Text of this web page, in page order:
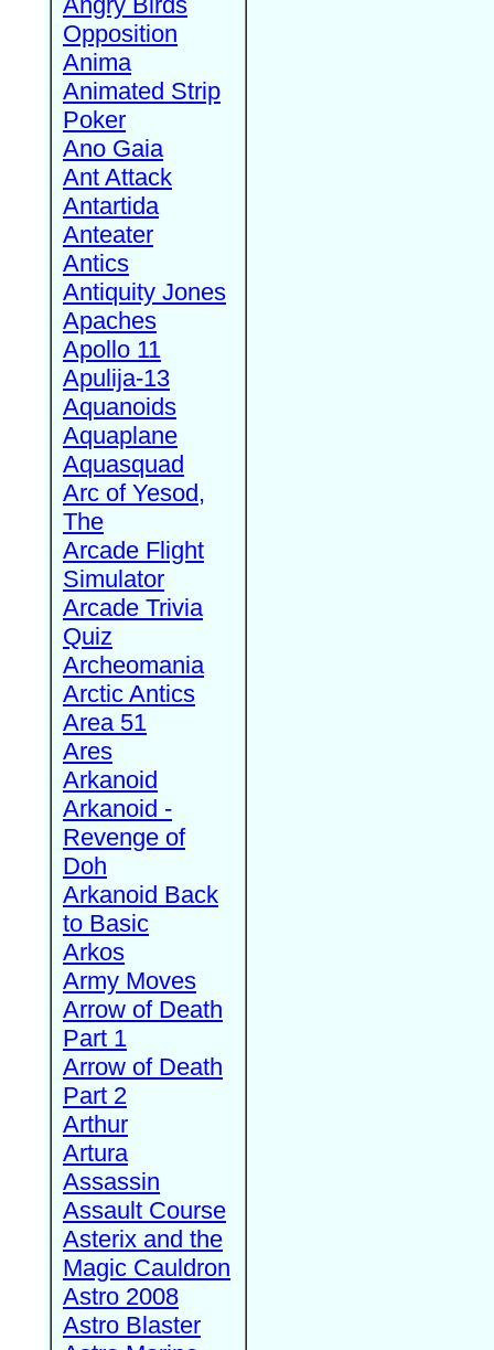
Opposition
Anima
Animated Strip
Poker
Ano Gaia
Ant Attack
Antartida
Anteater
Antics
Antiquity Jones
Apaches
Apollo 11
Apulija-13
Aquanoids
Aquaplane
Aquasquad
Arc of Yesod,
The
Arcade Flight
Simulator
Arcade Trivia
Quiz
Archeomania
Arctic Antics
Area 51
Ares
Arkanoid
Arkanoid -
Revenge of
Doh
Arkanoid Back
to Basic
Arkos
Army Moves
Arrow of Death
Part 1
Arrow of Death
Part 2
Arthur
Artura
Assassin
Assault Course
Asterix and the
Magic Cauldron
Astro 2008
Astro Blaster